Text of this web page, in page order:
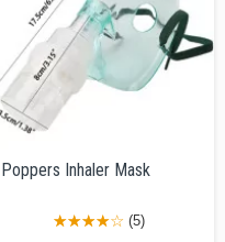
Poppers Inhaler Mask
(5)